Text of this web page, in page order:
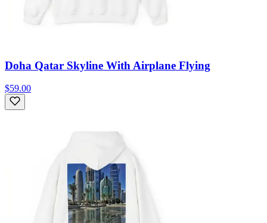
Doha Qatar Skyline With Airplane Flying
$59.00